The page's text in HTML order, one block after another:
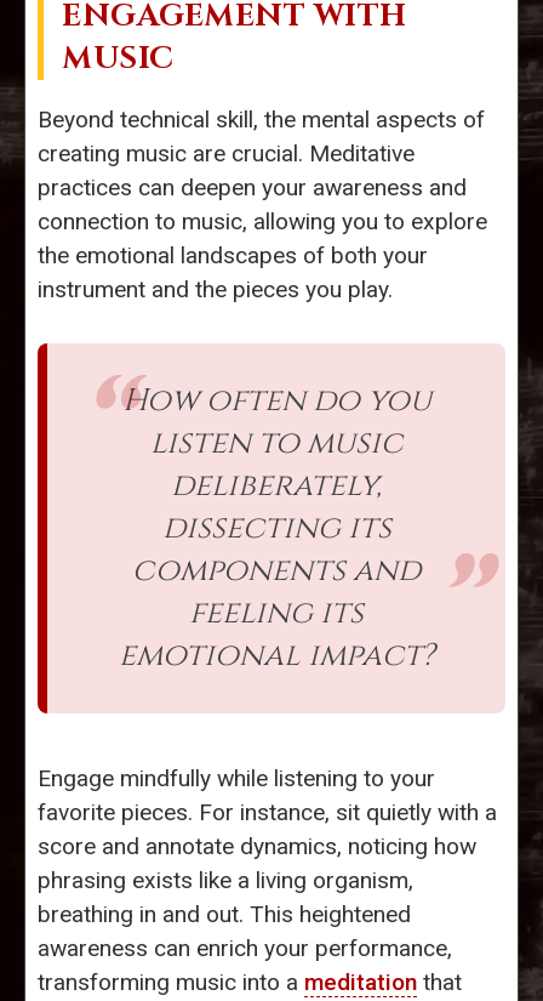
ENGAGEMENT WITH
MUSIC
Beyond technical skill, the mental aspects of
creating music are crucial. Meditative
practices can deepen your awareness and
connection to music, allowing you to explore
the emotional landscapes of both your
instrument and the pieces you play.
How often do you
listen to music
deliberately,
dissecting its
components and
feeling its
emotional impact?
Engage mindfully while listening to your
favorite pieces. For instance, sit quietly with a
score and annotate dynamics, noticing how
phrasing exists like a living organism,
breathing in and out. This heightened
awareness can enrich your performance,
transforming music into a meditation that